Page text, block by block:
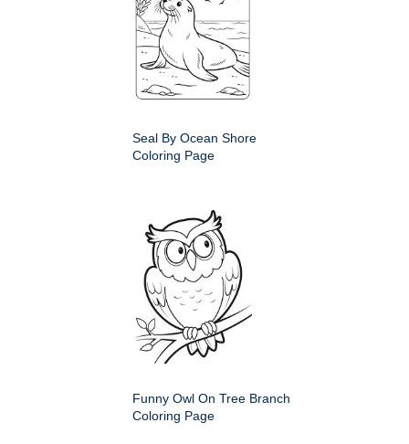
Seal By Ocean Shore
Coloring Page
Funny Owl On Tree Branch
Coloring Page